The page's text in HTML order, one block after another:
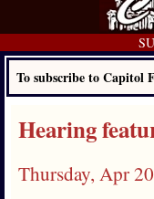
To subscribe to Capitol
Hearing
Thursday, Apr